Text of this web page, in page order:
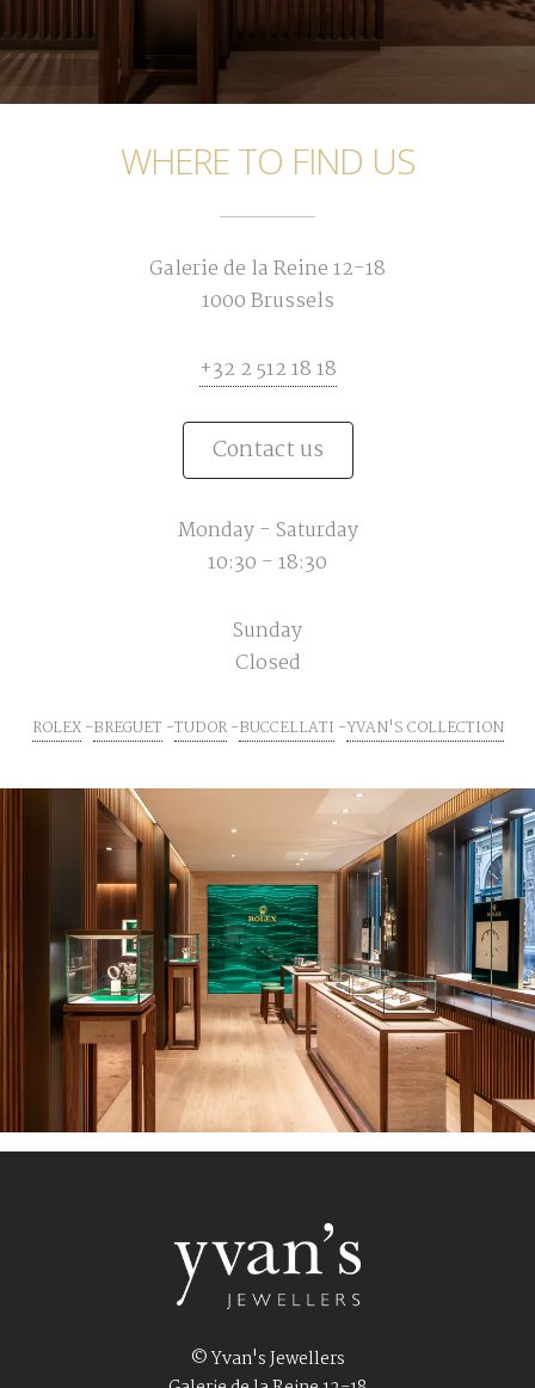
WHERE TO FIND US
Galerie de la Reine 12-18
1000 Brussels
+32 2 512 18 18
Contact us
Monday - Saturday
10:30 - 18:30
Sunday
Closed
ROLEX BREGUET TUDOR BUCCELLATI YVAN'S COLLECTION
© Yvan's Jewellers